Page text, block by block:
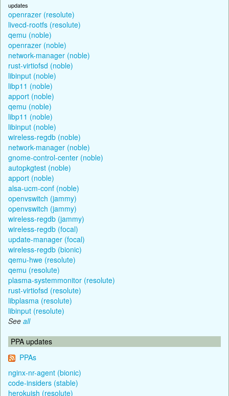
updates
openrazer (resolute)
livecd-rootfs (resolute)
qemu (noble)
openrazer (noble)
network-manager (noble)
rust-virtiofsd (noble)
libinput (noble)
libp11 (noble)
apport (noble)
qemu (noble)
libp11 (noble)
libinput (noble)
wireless-regdb (noble)
network-manager (noble)
gnome-control-center (noble)
autopkgtest (noble)
apport (noble)
alsa-ucm-conf (noble)
openvswitch (jammy)
openvswitch (jammy)
wireless-regdb (jammy)
wireless-regdb (focal)
update-manager (focal)
wireless-regdb (bionic)
qemu-hwe (resolute)
qemu (resolute)
plasma-systemmonitor (resolute)
rust-virtiofsd (resolute)
libplasma (resolute)
libinput (resolute)
See all
PPA updates
PPAs
nginx-nr-agent (bionic)
code-insiders (stable)
herokuish (resolute)